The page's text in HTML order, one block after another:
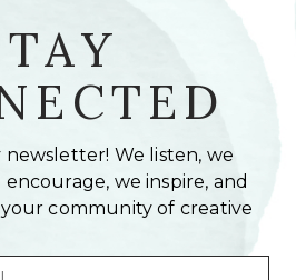
We listen, we
we inspire, and
community of creative